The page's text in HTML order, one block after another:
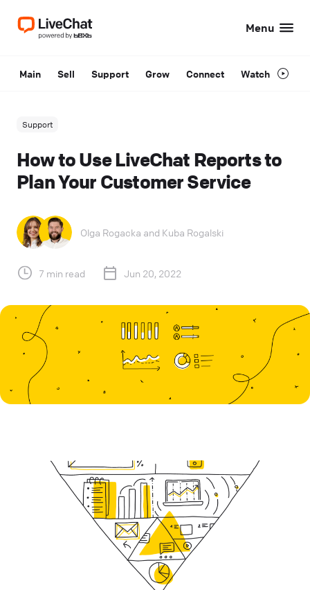
Menu
Main Sell Support Grow Connect Watch
Support
How to Use LiveChat Reports to
Plan Your Customer Service
Olga Rogacka and Kuba Rogalski
7 min read Jun 20, 2022